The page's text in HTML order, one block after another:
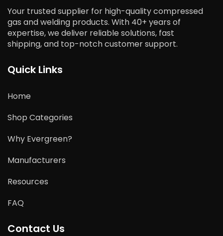
Your trusted supplier for high-quality compressed
gas and welding products. With 40+ years of
expertise, we deliver reliable solutions, fast
shipping, and top-notch customer support.
Quick Links
Home
Shop Categories
Why Evergreen?
Manufacturers
Resources
FAQ
Contact Us